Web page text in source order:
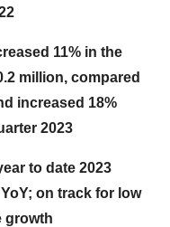
11% in the
million, compared
increased 18%
2023
to date 2023
on track for low
growth